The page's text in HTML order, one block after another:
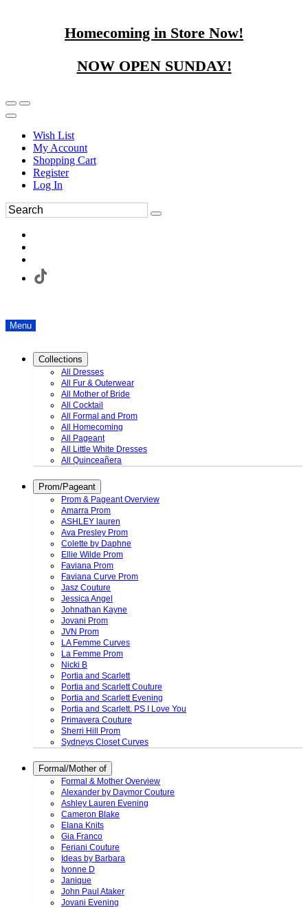
Homecoming in Store Now!
NOW OPEN SUNDAY!
Wish List
My Account
Shopping Cart
Register
Log In
Menu
Collections
All Dresses
All Fur & Outerwear
All Mother of Bride
All Cocktail
All Formal and Prom
All Homecoming
All Pageant
All Little White Dresses
All Quinceañera
Prom/Pageant
Prom & Pageant Overview
Amarra Prom
ASHLEY lauren
Ava Presley Prom
Colette by Daphne
Ellie Wilde Prom
Faviana Prom
Faviana Curve Prom
Jasz Couture
Jessica Angel
Johnathan Kayne
Jovani Prom
JVN Prom
LA Femme Curves
La Femme Prom
Nicki B
Portia and Scarlett
Portia and Scarlett Couture
Portia and Scarlett Evening
Portia and Scarlett. PS I Love You
Primavera Couture
Sherri Hill Prom
Sydneys Closet Curves
Formal/Mother of
Formal & Mother Overview
Alexander by Daymor Couture
Ashley Lauren Evening
Cameron Blake
Elana Knits
Gia Franco
Feriani Couture
Ideas by Barbara
Ivonne D
Janique
John Paul Ataker
Jovani Evening